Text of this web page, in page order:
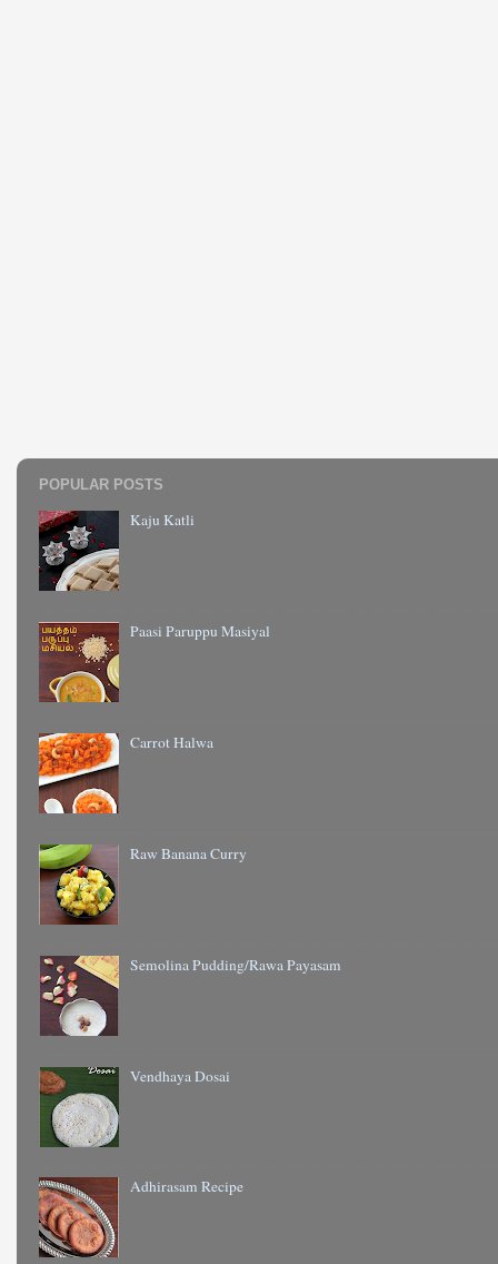
POPULAR POSTS
Kaju Katli
Paasi Paruppu Masiyal
Carrot Halwa
Raw Banana Curry
Semolina Pudding/Rawa Payasam
Vendhaya Dosai
Adhirasam Recipe